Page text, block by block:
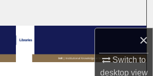
×
Switch to
desktopview
Browse Collections
My Account